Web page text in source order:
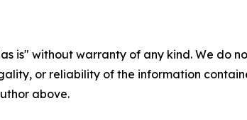
is" without warranty of any kind. We
or reliability of the information
above.